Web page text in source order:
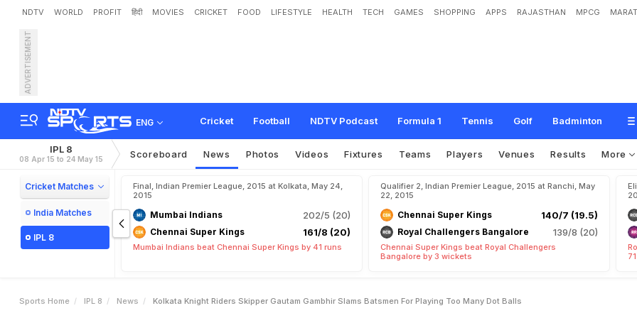
NDTV WORLD PROFIT हिंदी MOVIES CRICKET FOOD LIFESTYLE HEALTH TECH GAMES SHOPPING APPS RAJASTHAN MPCG
ADVERTISEMENT
ENG Cricket Football NDTV Podcast Formula 1 Tennis Golf Badminton
Kolkata Knight Riders Skipper Gautam Gambhir Slams Batsmen for Playi
y Do alls
IPL 8
08 Apr 15 to 24 May 15 Scoreboard News Photos Videos Fixtures Teams Players Venues Results More
Cricket Matches
India Matches
IPL 8
Final, Indian Premier League, 2015 at Kolkata, May 24,
2015
Mumbai Indians 202/5 (20)
Chennai Super Kings 161/8 (20)
Mumbai Indians beat Chennai Super Kings by 41 runs
Qualifier 2, Indian Premier League, 2015 at Ranchi, May
22, 2015
Chennai Super Kings 140/7 (19.5)
Royal Challengers Bangalore 139/8 (20)
Chennai Super Kings beat Royal Challengers
Bangalore by 3 wickets
Sports Home IPL 8 News Kolkata Knight Riders Skipper Gautam Gambhir Slams Batsmen For Playing Too Many Dot Balls